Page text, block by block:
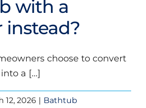
to
a
with a
instead?
choose to convert
a [...]
12, 2026 | Bathtub